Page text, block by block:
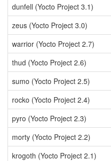
dunfell (Yocto Project 3.1)
zeus (Yocto Project 3.0)
warrior (Yocto Project 2.7)
thud (Yocto Project 2.6)
sumo (Yocto Project 2.5)
rocko (Yocto Project 2.4)
pyro (Yocto Project 2.3)
morty (Yocto Project 2.2)
krogoth (Yocto Project 2.1)